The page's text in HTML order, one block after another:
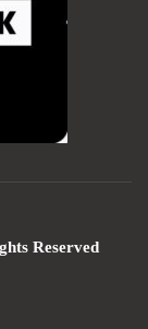
Reserved